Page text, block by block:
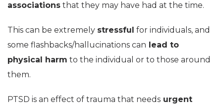
associations that they may have had at the time.
This can be extremely stressful for individuals, and
some flashbacks/hallucinations can lead to
physical harm to the individual or to those around
them.
PTSD is an effect of trauma that needs urgent